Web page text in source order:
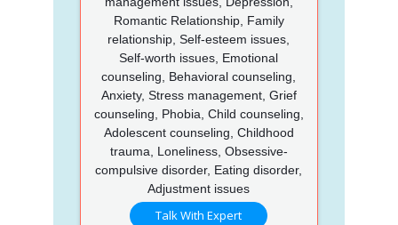
Romantic Relationship, Family
relationship, Self-esteem issues,
Self-worth issues, Emotional
counseling, Behavioral counseling,
Anxiety, Stress management, Grief
counseling, Phobia, Child counseling,
Adolescent counseling, Childhood
trauma, Loneliness, Obsessive-
compulsive disorder, Eating disorder,
Adjustment issues
Talk With Expert